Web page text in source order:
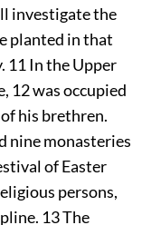
investigate the
planted in that
11In the Upper
12was occupied
his brethren.
nine monasteries
of Easter
persons,
13The